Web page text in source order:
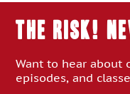
THE RISK!
Want to hear about
episodes, and